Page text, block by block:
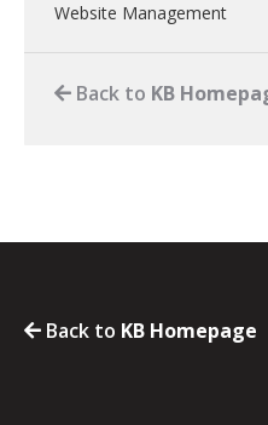
Website Management
Back to KB
Back to KB Homepage